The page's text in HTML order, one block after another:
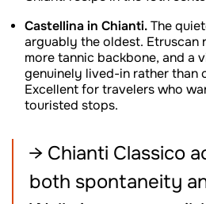
Castellina in Chianti. The
arguably the oldest. Etruscan
more tannic backbone, and a
genuinely lived-in rather than
Excellent for travelers who
touristed stops.
→ Chianti Classico
both spontaneity